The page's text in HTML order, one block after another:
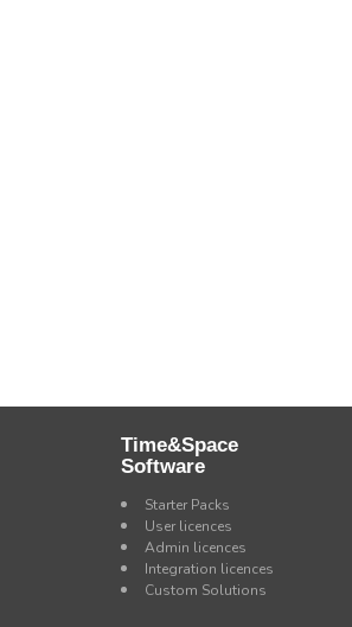
Time&Space
Software
Starter Packs
User licences
Admin licences
Integration licences
Custom Solutions